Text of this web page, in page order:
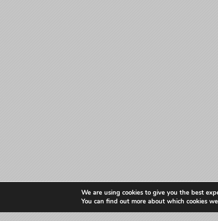
We are using cookies to give you the best
You can find out more about which cookies